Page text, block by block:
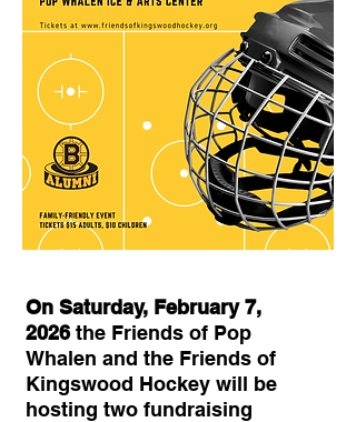
On Saturday, February 7,
2026 the Friends of Pop
Whalen and the Friends of
Kingswood Hockey will be
hosting two fundraising